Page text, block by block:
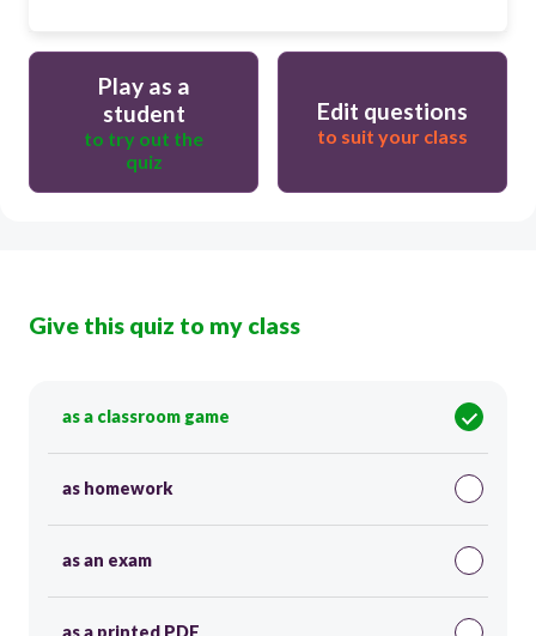
Play as a
student
to try out the
quiz
Edit questions
to suit your class
Give this quiz to my class
as a classroom game
as homework
as an exam